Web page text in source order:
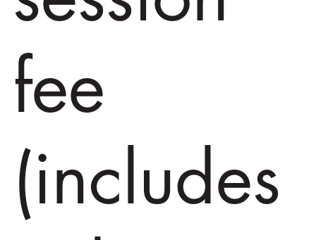
fee
(includes